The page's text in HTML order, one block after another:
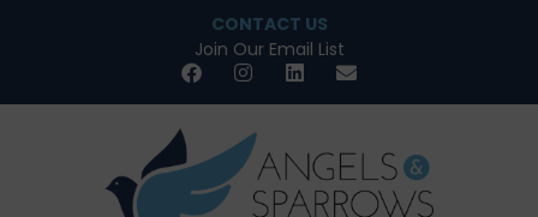
CONTACT US
Join Our Email List